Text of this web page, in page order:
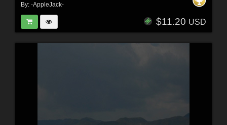
By: -AppleJack-
$11.20 USD